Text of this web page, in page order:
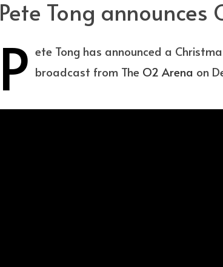
Pete Tong
P ete Tong has announced a
broadcast from The O2 Arena on